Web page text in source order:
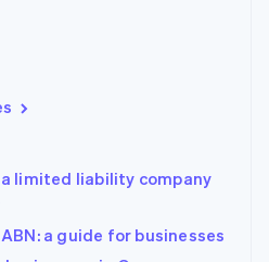
limited liability company
a guide for businesses